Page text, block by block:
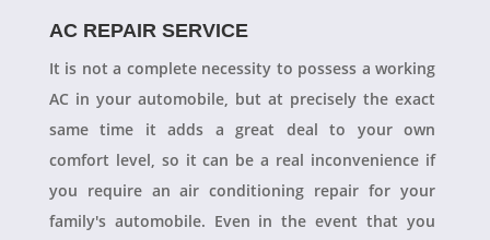
AC REPAIR SERVICE
It is not a complete necessity to possess a working
AC in your automobile, but at precisely the exact
same time it adds a great deal to your own
comfort level, so it can be a real inconvenience if
you require an air conditioning repair for your
family's automobile. Even in the event that you